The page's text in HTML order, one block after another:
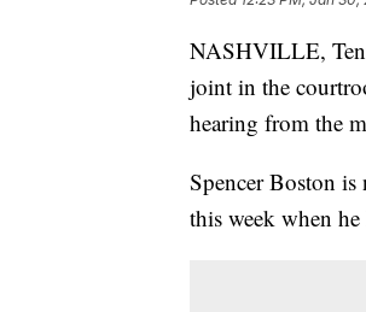
NASHVILLE,
joint in the
hearing from the
Spencer Boston
this week when